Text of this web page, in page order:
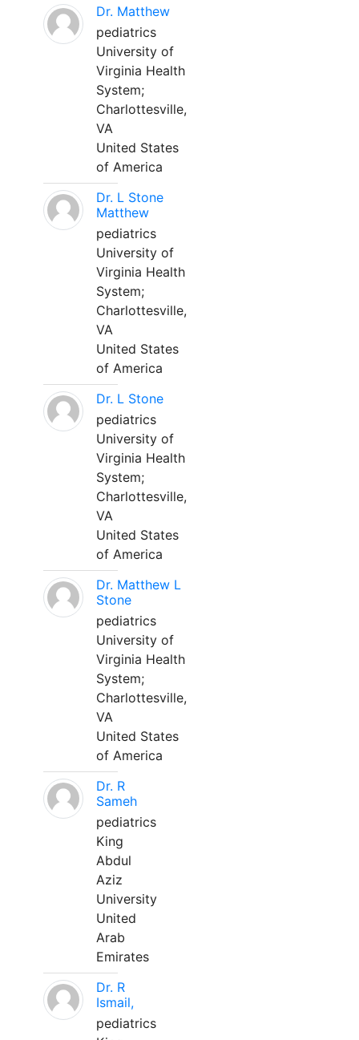
Dr. Matthew
pediatrics
University of
Virginia Health
System;
Charlottesville,
VA
United States
of America
Dr. L Stone
Matthew
pediatrics
University of
Virginia Health
System;
Charlottesville,
VA
United States
of America
Dr. L Stone
pediatrics
University of
Virginia Health
System;
Charlottesville,
VA
United States
of America
Dr. Matthew L
Stone
pediatrics
University of
Virginia Health
System;
Charlottesville,
VA
United States
of America
Dr. R
Sameh
pediatrics
King
Abdul
Aziz
University
United
Arab
Emirates
Dr. R
Ismail,
pediatrics